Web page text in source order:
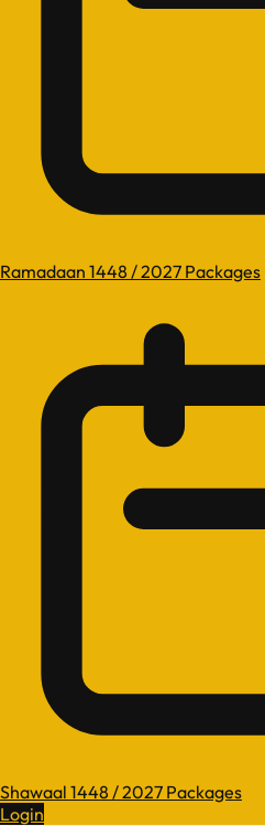
Ramadaan 1448 / 2027 Packages
Shawaal 1448 / 2027 Packages
Login